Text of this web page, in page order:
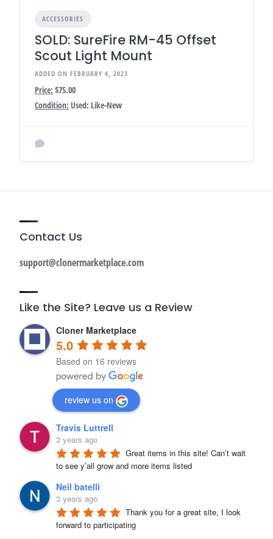
ACCESSORIES
SOLD: SureFire RM-45 Offset
Scout Light Mount
ADDED ON FEBRUARY 4, 2023
Price: $75.00
Condition: Used: Like-New
Contact Us
support@clonermarketplace.com
Like the Site? Leave us a Review
Cloner Marketplace
5.0
Based on 16 reviews
review us on
Travis Luttrell
3 years ago
Great items in this site! Can’t wait
to see y’all grow and more items listed
Neil batelli
3 years ago
Thank you for a great site, I look
forward to participating